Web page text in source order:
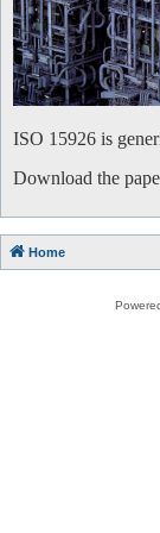
ISO 15926 is
Download the
Home